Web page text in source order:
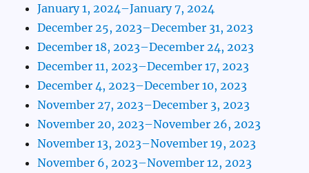
January 1, 2024–January 7, 2024
December 25, 2023–December 31, 2023
December 18, 2023–December 24, 2023
December 11, 2023–December 17, 2023
December 4, 2023–December 10, 2023
November 27, 2023–December 3, 2023
November 20, 2023–November 26, 2023
November 13, 2023–November 19, 2023
November 6, 2023–November 12, 2023